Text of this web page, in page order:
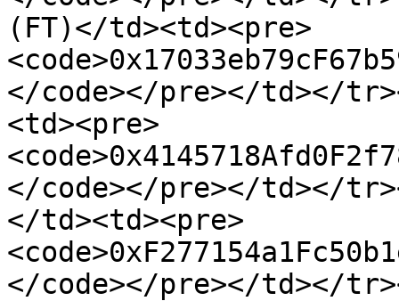
(FT)</td><td><pre>
</code></pre></td></
<td><pre>
</code></pre></td></
</td><td><pre>
</code></pre></td></